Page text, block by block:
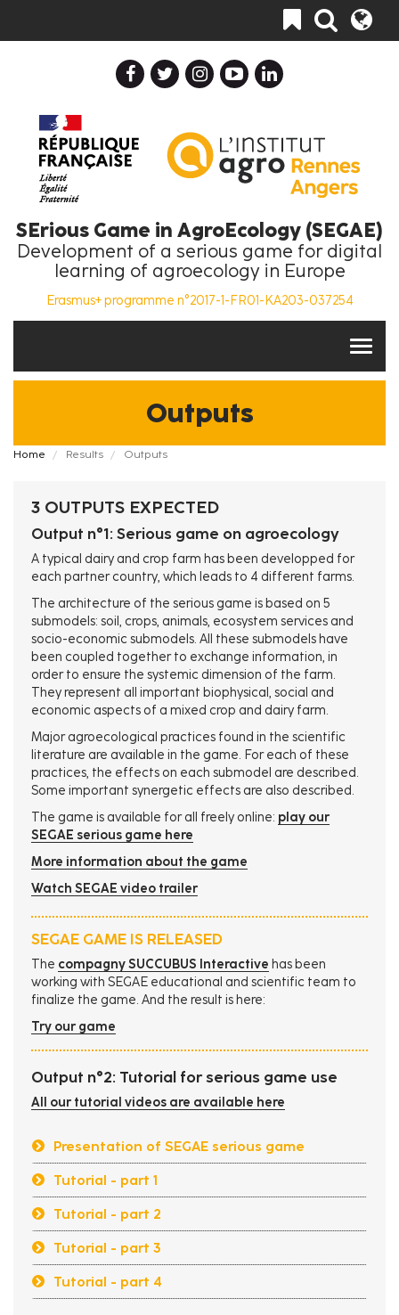
main
Toggle
navigation
SErious Game in AgroEcology (SEGAE)
Development of a serious game for digital
learning of agroecology in Europe
Erasmus+ programme n°2017-1-FR01-KA203-037254
Outputs
FilHome Results Outputs
3 OUTPUTS EXPECTED
Output n°1: Serious game on agroecology
A typical dairy and crop farm has been developped for
each partner country, which leads to 4 different farms.
The architecture of the serious game is based on 5
submodels: soil, crops, animals, ecosystem services and
socio-economic submodels. All these submodels have
been coupled together to exchange information, in
order to ensure the systemic dimension of the farm.
They represent all important biophysical, social and
economic aspects of a mixed crop and dairy farm.
Major agroecological practices found in the scientific
literature are available in the game. For each of these
practices, the effects on each submodel are described.
Some important synergetic effects are also described.
The game is available for all freely online: play our
SEGAE serious game here
More information about the game
Watch SEGAE video trailer
SEGAE GAME IS RELEASED
The compagny SUCCUBUS Interactive has been
working with SEGAE educational and scientific team to
finalize the game. And the result is here:
Try our game
Output n°2: Tutorial for serious game use
All our tutorial videos are available here
Presentation of SEGAE serious game
Tutorial - part 1
Tutorial - part 2
Tutorial - part 3
Tutorial - part 4